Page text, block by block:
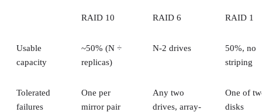
Anina Ot
6 minute read
editorially independent. We may make money when you click on
to our partners.
Learn More